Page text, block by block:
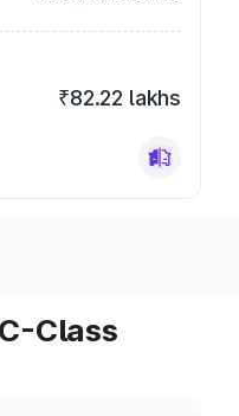
₹82.22 lakhs
Class